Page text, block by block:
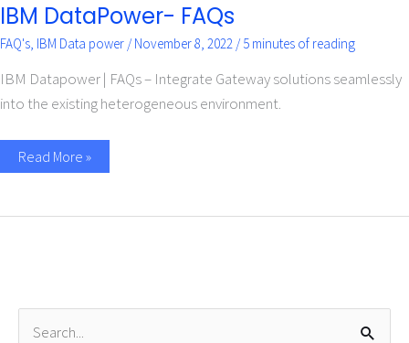
IBM DataPower- FAQs
FAQ's, IBM Data power /November 8, 2022 /5 minutes of reading
IBM Datapower | FAQs – Integrate Gateway solutions seamlessly
into the existing heterogeneous environment.
Read More »